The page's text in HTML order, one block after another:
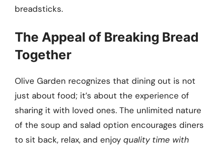
breadsticks.
The Appeal of Breaking Bread
Together
Olive Garden recognizes that dining out is not
just about food; it’s about the experience of
sharing it with loved ones. The unlimited nature
of the soup and salad option encourages diners
to sit back, relax, and enjoy quality time with